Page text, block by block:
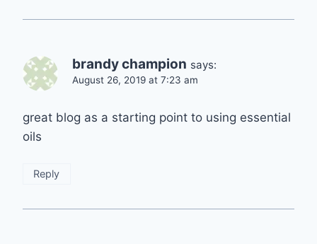
brandy champion says:
August 26, 2019 at 7:23 am
great blog as a starting point to using essential
oils
Reply